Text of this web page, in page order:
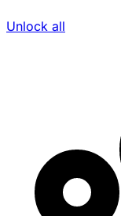
Unlock all